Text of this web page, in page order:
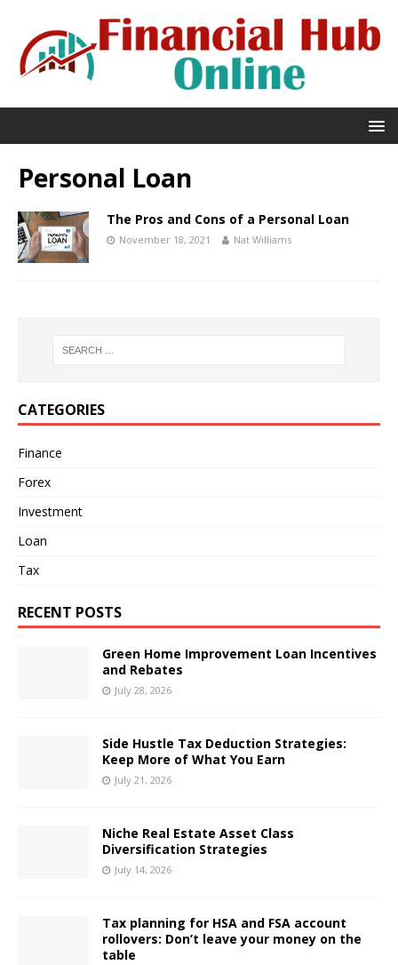
Personal Loan
The Pros and Cons of a Personal Loan
November 18, 2021 Nat Williams
CATEGORIES
Finance
Forex
Investment
Loan
Tax
RECENT POSTS
Green Home Improvement Loan Incentives
and Rebates
July 28, 2026
Side Hustle Tax Deduction Strategies:
Keep More of What You Earn
July 21, 2026
Niche Real Estate Asset Class
Diversification Strategies
July 14, 2026
Tax planning for HSA and FSA account
rollovers: Don’t leave your money on the
table